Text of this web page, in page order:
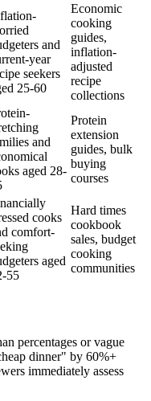
and
year
seekers
25-60
Economic
cooking
guides,
inflation-
adjusted
recipe
collections
and
aged 28-
Protein
extension
guides, bulk
buying
courses
cooks
comfort-
aged
55
Hard times
cookbook
sales, budget
cooking
communities
percentages or vague
dinner" by 60%+
immediately assess